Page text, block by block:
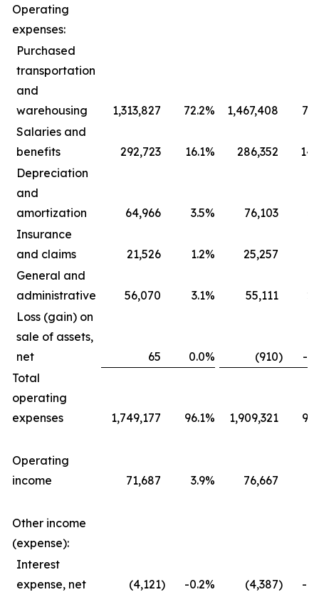
Operating
expenses:
Purchased
transportation
and
warehousing
1,313,827 72.2% 1,467,408
Salaries and
benefits
292,723 16.1% 286,352
Depreciation
and
amortization
64,966 3.5% 76,103
Insurance
and claims
21,526 1.2% 25,257
General and
administrative
56,070 3.1% 55,111
Loss (gain) on
sale of assets,
net
65 0.0% (910)
-
Total
operating
expenses
1,749,177 96.1% 1,909,321
Operating
income
71,687 3.9% 76,667
Other income
(expense):
Interest
expense, net
(4,121) -0.2% (4,387)
-